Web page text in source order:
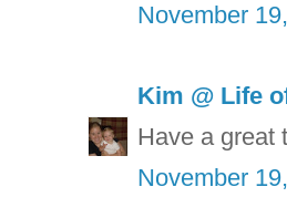
November
Kim @ Life
Have a great
November